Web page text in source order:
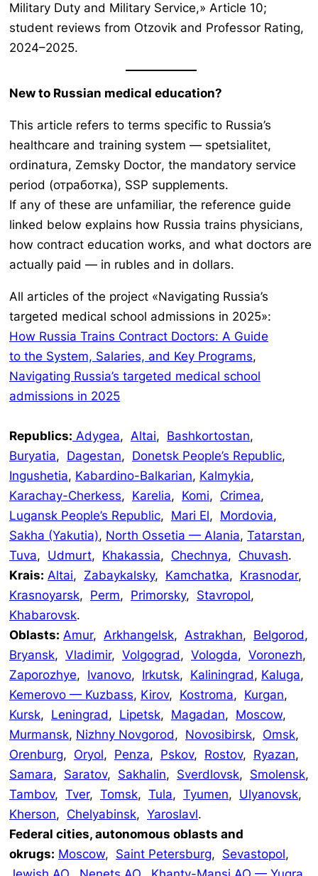
Military Duty and Military Service,» Article 10;
student reviews from Otzovik and Professor Rating,
2024–2025.
New to Russian medical education?
This article refers to terms specific to Russia’s
healthcare and training system — spetsialitet,
ordinatura, Zemsky Doctor, the mandatory service
period (отработка), SSP supplements.
If any of these are unfamiliar, the reference guide
linked below explains how Russia trains physicians,
how contract education works, and what doctors are
actually paid — in rubles and in dollars.
All articles of the project «Navigating Russia’s
targeted medical school admissions in 2025»:
How Russia Trains Contract Doctors: A Guide
to the System, Salaries, and Key Programs,
Navigating Russia’s targeted medical school
admissions in 2025
Republics: Adygea, Altai, Bashkortostan,
Buryatia, Dagestan, Donetsk People’s Republic,
Ingushetia, Kabardino-Balkarian, Kalmykia,
Karachay-Cherkess, Karelia, Komi, Crimea,
Lugansk People’s Republic, Mari El, Mordovia,
Sakha (Yakutia), North Ossetia — Alania, Tatarstan,
Tuva, Udmurt, Khakassia, Chechnya, Chuvash.
Krais: Altai, Zabaykalsky, Kamchatka, Krasnodar,
Krasnoyarsk, Perm, Primorsky, Stavropol,
Khabarovsk.
Oblasts: Amur, Arkhangelsk, Astrakhan, Belgorod,
Bryansk, Vladimir, Volgograd, Vologda, Voronezh,
Zaporozhye, Ivanovo, Irkutsk, Kaliningrad, Kaluga,
Kemerovo — Kuzbass, Kirov, Kostroma, Kurgan,
Kursk, Leningrad, Lipetsk, Magadan, Moscow,
Murmansk, Nizhny Novgorod, Novosibirsk, Omsk,
Orenburg, Oryol, Penza, Pskov, Rostov, Ryazan,
Samara, Saratov, Sakhalin, Sverdlovsk, Smolensk,
Tambov, Tver, Tomsk, Tula, Tyumen, Ulyanovsk,
Kherson, Chelyabinsk, Yaroslavl.
Federal cities, autonomous oblasts and
okrugs: Moscow, Saint Petersburg, Sevastopol,